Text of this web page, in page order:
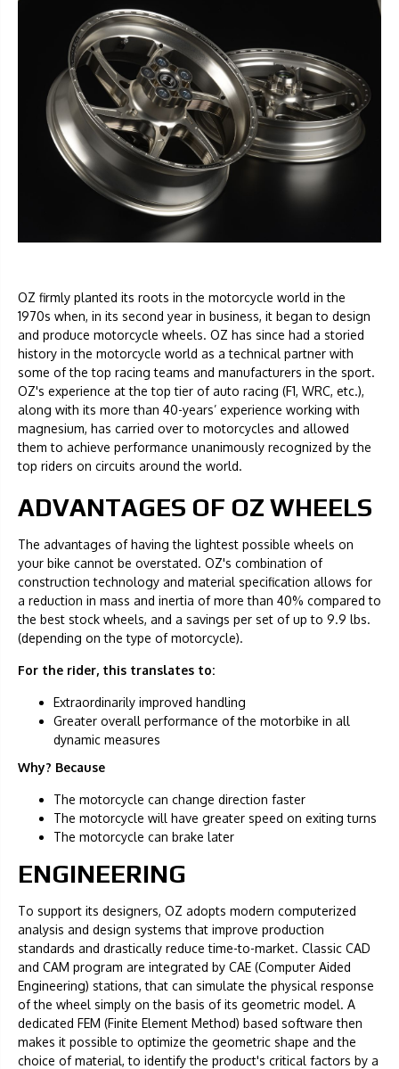
OZ firmly planted its roots in the motorcycle world in the
1970s when, in its second year in business, it began to design
and produce motorcycle wheels. OZ has since had a storied
history in the motorcycle world as a technical partner with
some of the top racing teams and manufacturers in the sport.
OZ's experience at the top tier of auto racing (F1, WRC, etc.),
along with its more than 40-years’ experience working with
magnesium, has carried over to motorcycles and allowed
them to achieve performance unanimously recognized by the
top riders on circuits around the world.
ADVANTAGES OF OZ WHEELS
The advantages of having the lightest possible wheels on
your bike cannot be overstated. OZ's combination of
construction technology and material specification allows for
a reduction in mass and inertia of more than 40% compared to
the best stock wheels, and a savings per set of up to 9.9 lbs.
(depending on the type of motorcycle).
For the rider, this translates to:
Extraordinarily improved handling
Greater overall performance of the motorbike in all
dynamic measures
Why? Because
The motorcycle can change direction faster
The motorcycle will have greater speed on exiting turns
The motorcycle can brake later
ENGINEERING
To support its designers, OZ adopts modern computerized
analysis and design systems that improve production
standards and drastically reduce time-to-market. Classic CAD
and CAM program are integrated by CAE (Computer Aided
Engineering) stations, that can simulate the physical response
of the wheel simply on the basis of its geometric model. A
dedicated FEM (Finite Element Method) based software then
makes it possible to optimize the geometric shape and the
choice of material, to identify the product's critical factors by a